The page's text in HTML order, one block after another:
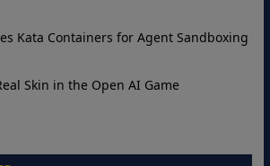
Kata Containers for Agent Sandboxing
Skin in the Open AI Game